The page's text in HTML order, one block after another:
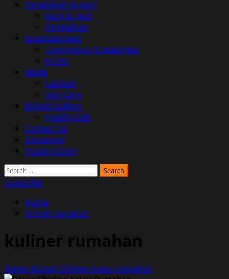
Pendidikan & Karir
Karir & Tech
Pendidikan
Entertainment
Gaya Hidup & Selebritas
K-Pop
Mode
Fashion
Skin Care
English Edition
Healthy Life
Contact Us
Disclaimer
Privacy Policy
Search
for:
Subscribe
Home
kuliner rumahan
kuliner rumahan
Resep Mudah Chicken Katsu Rumahan